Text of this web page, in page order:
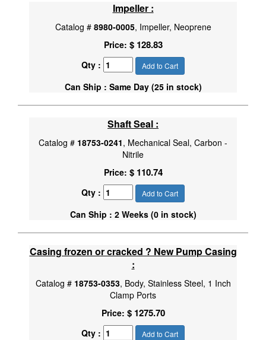
Impeller :
Catalog # 8980-0005, Impeller, Neoprene
Price: $ 128.83
Qty : Add to Cart
Can Ship : Same Day (25 in stock)
Shaft Seal :
Catalog # 18753-0241, Mechanical Seal, Carbon -
Nitrile
Price: $ 110.74
Qty : Add to Cart
Can Ship : 2 Weeks (0 in stock)
Casing frozen or cracked ? New Pump Casing
:
Catalog # 18753-0353, Body, Stainless Steel, 1 Inch
Clamp Ports
Price: $ 1275.70
Qty : Add to Cart